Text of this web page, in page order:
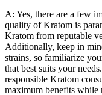
A: Yes, there are a few
quality of Kratom is
Kratom from reputable
Additionally, keep in
strains, so familiarize
that best suits your
responsible Kratom
maximum benefits while